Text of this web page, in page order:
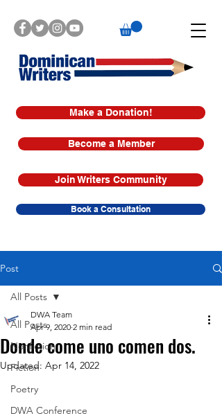
Make a Donation!
Book a Consultation
Join Writers Community
Become a Member
Post
All Posts
Nonfiction
Fiction
Poetry
DWA Conference
All Posts
Donde come uno comen dos.
DWA Team
Apr 9, 2020 2 min read
Updated: Apr 14, 2022